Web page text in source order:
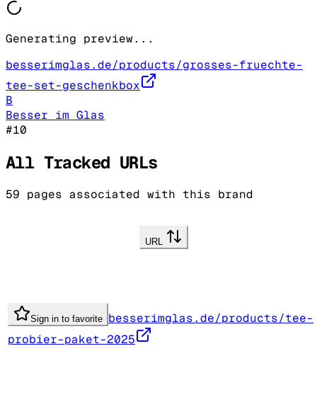
Generating preview...
besserimglas.de/products/grosses-fruechte-
tee-set-geschenkbox
B
Besser im Glas
#10
All Tracked URLs
59 pages associated with this brand
URL
Sign in to favorite besserimglas.de/products/tee-
probier-paket-2025